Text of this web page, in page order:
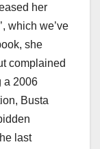
her
which we’ve
she
complained
a 2006
Busta
last